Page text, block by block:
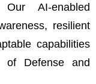
AI-enabled
resilient
capabilities
of Defense and